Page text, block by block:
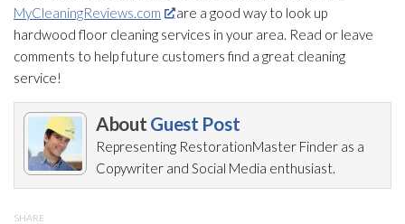
MyCleaningReviews.com
are a good way to look up
hardwood floor cleaning services in your area. Read or leave
comments to help future customers find a great cleaning
service!
About Guest Post
Representing RestorationMaster Finder as a
Copywriter and Social Media enthusiast.
SHARE